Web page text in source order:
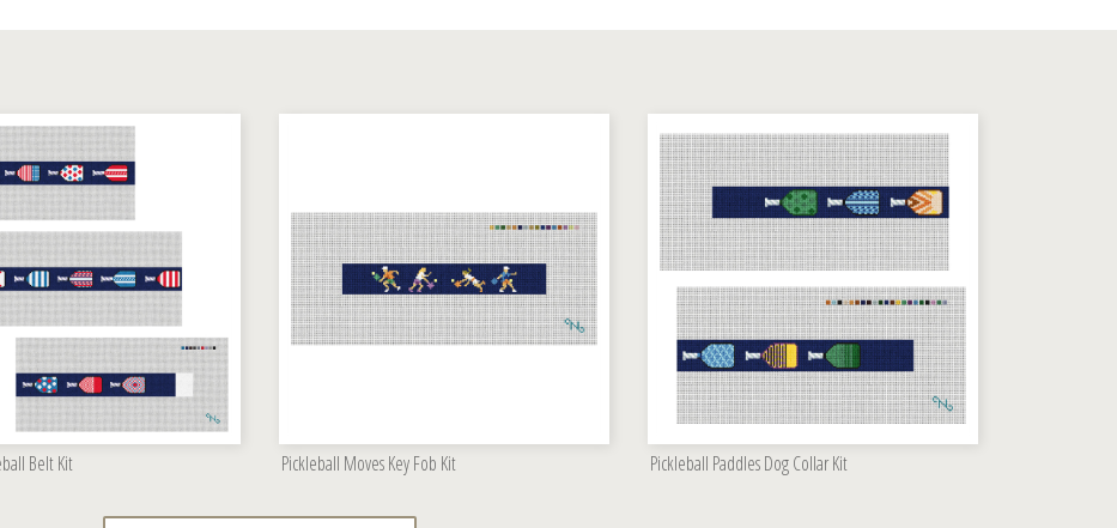
Belt Kit Pickleball Moves Key Fob Kit Pickleball Paddles Dog Collar Kit